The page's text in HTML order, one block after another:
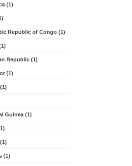
(1)
Republic of Congo (1)
Republic (1)
(1)
Guinea (1)
(1)